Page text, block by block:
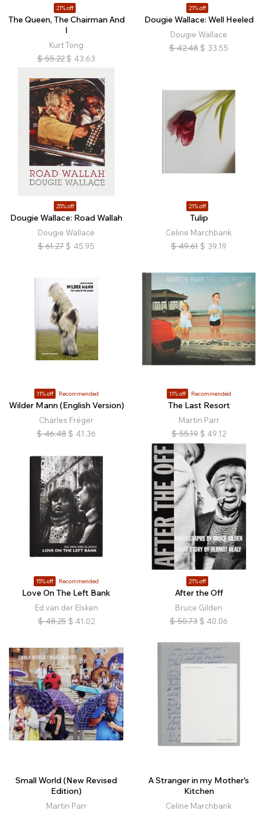
21% off
The Queen, The Chairman And
I
Kurt Tong
$ 55.22 $ 43.63
21% off
Dougie Wallace: Well Heeled
Dougie Wallace
$ 42.48 $ 33.55
25% off
Dougie Wallace: Road Wallah
Dougie Wallace
$ 61.27 $ 45.95
21% off
Tulip
Celine Marchbank
$ 49.61 $ 39.19
11% off Recommended
Wilder Mann (English Version)
Charles Fréger
$ 46.48 $ 41.36
11% off Recommended
The Last Resort
Martin Parr
$ 55.19 $ 49.12
15% off Recommended
Love On The Left Bank
Ed van der Elsken
$ 48.25 $ 41.02
21% off
After the Off
Bruce Gilden
$ 50.73 $ 40.06
Small World (New Revised
Edition)
Martin Parr
A Stranger in my Mother's
Kitchen
Celine Marchbank